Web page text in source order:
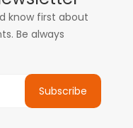
know first about
Be always
Subscribe